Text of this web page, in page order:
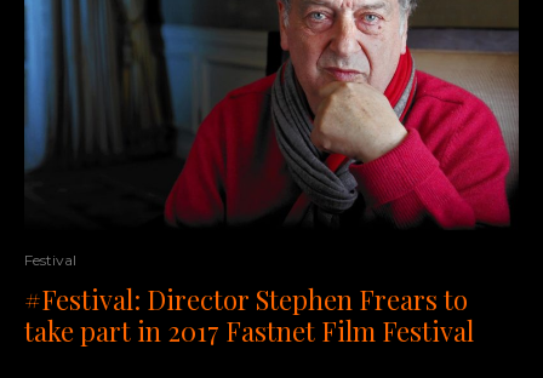
Festival
#Festival: Director Stephen Frears to
take part in 2017 Fastnet Film Festival